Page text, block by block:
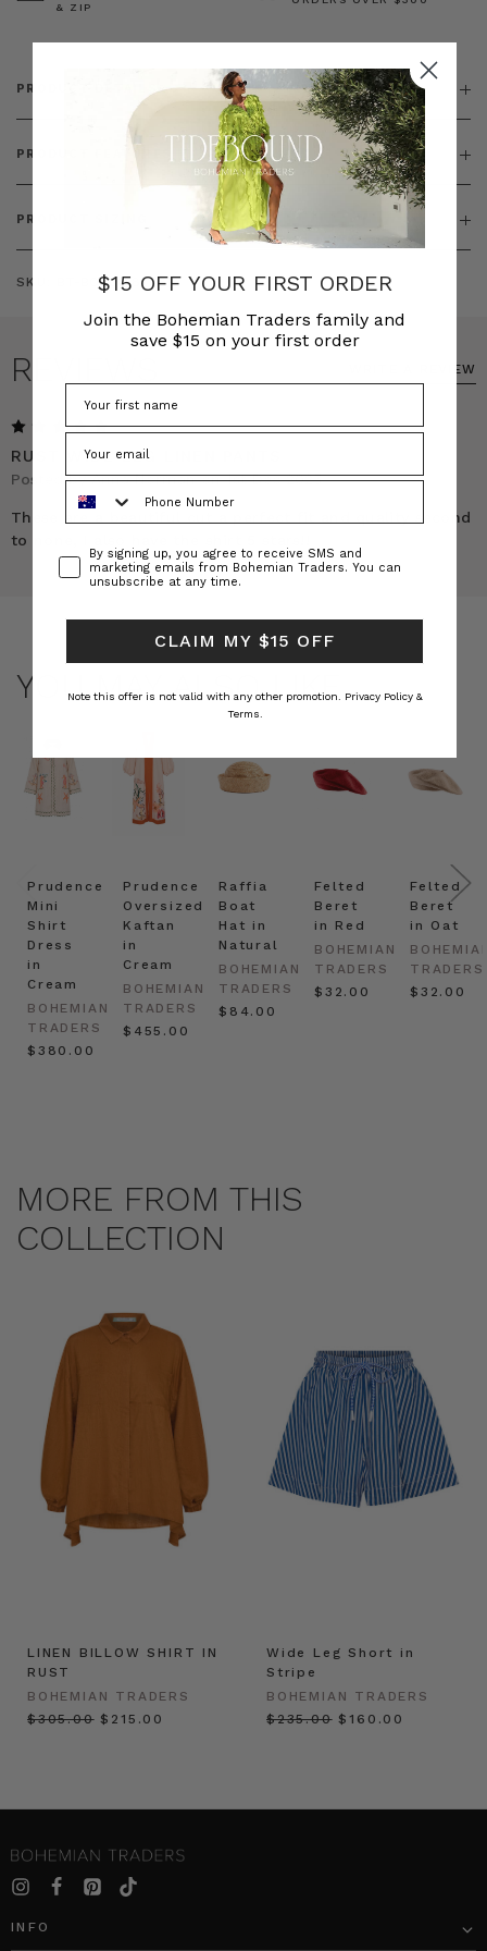
& ZIP
PRODUCT DETAILS
PRODUCT FEATURES
PRODUCT SIZING
SKU: BT-BOT00181
REVIEWS WRITE A REVIEW
5
RUST WIDE LEG LINEN PANTS
Posted by Anna Norman on 1st Dec 2025
These are a beautiful cut a perfect fit and quality second
to none, I also have the shirt 5 stars!!
YOU MAY ALSO LIKE
Prudence
Mini
Shirt
Dress
in
Cream
BOHEMIAN
TRADERS
$‌380.00
Prudence
Oversized
Kaftan
in
Cream
BOHEMIAN
TRADERS
$‌455.00
Raffia
Boat
Hat in
Natural
BOHEMIAN
TRADERS
$‌84.00
Felted
Beret
in Red
BOHEMIAN
TRADERS
$‌32.00
Felted
Beret
in Oat
TRADERS
$‌32.00
MORE FROM THIS
COLLECTION
LINEN BILLOW SHIRT IN
RUST
BOHEMIAN TRADERS
$‌305.00 $‌215.00
Wide Leg Short in
Stripe
BOHEMIAN TRADERS
$‌235.00 $‌160.00
INFO
$15 OFF YOUR FIRST ORDER
Join the Bohemian Traders family and
save $15 on your first order
ConsentBy signing up, you agree to receive SMS and
marketing emails from Bohemian Traders. You can
unsubscribe at any time.
CLAIM MY $15 OFF
Note this offer is not valid with any other promotion. Privacy Policy &
Terms.